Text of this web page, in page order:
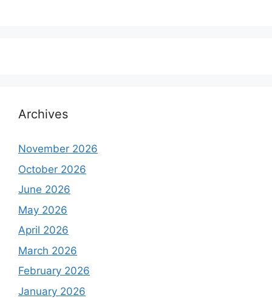
Archives
November 2026
October 2026
June 2026
May 2026
April 2026
March 2026
February 2026
January 2026